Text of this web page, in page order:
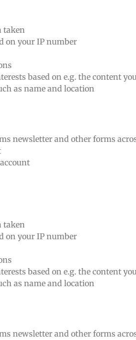
taken
on your IP number
based on e.g. the content
as name and location
newsletter and other forms
taken
on your IP number
based on e.g. the content
as name and location
newsletter and other forms